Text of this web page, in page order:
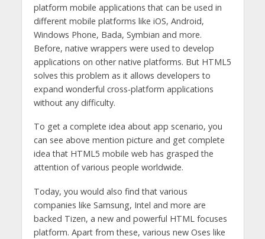
platform mobile applications that can be used in
different mobile platforms like iOS, Android,
Windows Phone, Bada, Symbian and more.
Before, native wrappers were used to develop
applications on other native platforms. But HTML5
solves this problem as it allows developers to
expand wonderful cross-platform applications
without any difficulty.
To get a complete idea about app scenario, you
can see above mention picture and get complete
idea that HTML5 mobile web has grasped the
attention of various people worldwide.
Today, you would also find that various
companies like Samsung, Intel and more are
backed Tizen, a new and powerful HTML focuses
platform. Apart from these, various new Oses like